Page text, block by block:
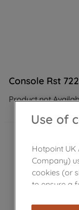
Console Rst
Product not
Use of
Hotpoint UK
Company)
cookies (or
to ensure a